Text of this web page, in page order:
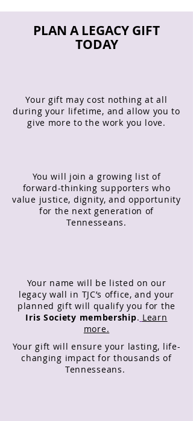
PLAN A LEGACY GIFT
TODAY
Your gift may cost nothing at all
during your lifetime, and allow you to
give more to the work you love.
You will join a growing list of
forward-thinking supporters who
value justice, dignity, and opportunity
for the next generation of
Tennesseans.
Your name will be listed on our
legacy wall in TJC’s office, and your
planned gift will qualify you for the
Iris Society membership. Learn
more.
Your gift will ensure your lasting, life-
changing impact for thousands of
Tennesseans.